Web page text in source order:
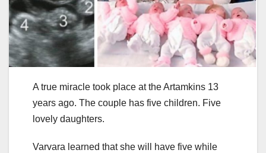
A true miracle took place at the Artamkins 13
years ago. The couple has five children. Five
lovely daughters.
Varvara learned that she will have five while